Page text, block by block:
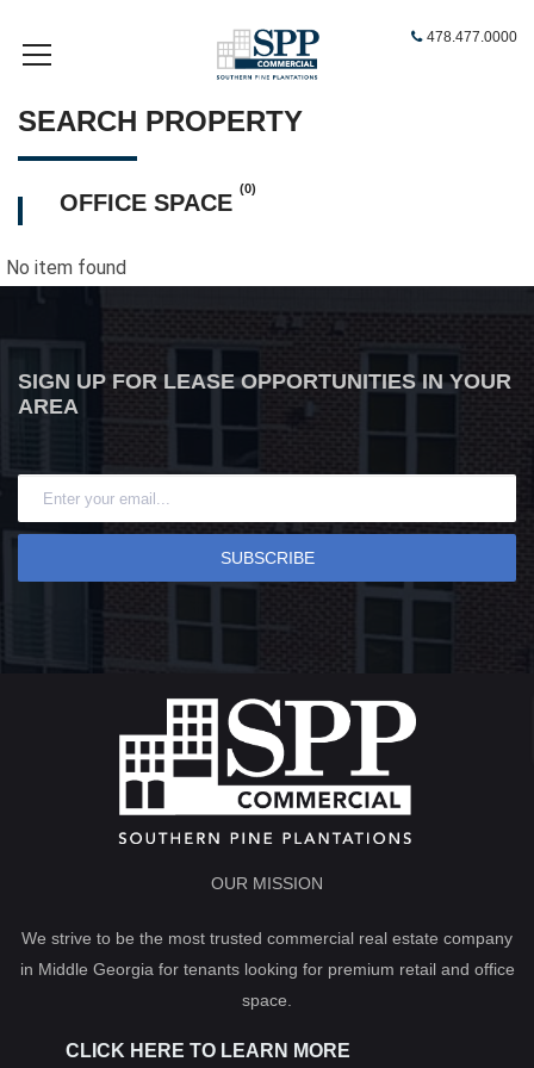
478.477.0000
SEARCH PROPERTY
OFFICE SPACE
(0)
No item found
SIGN UP FOR LEASE OPPORTUNITIES IN YOUR
AREA
SUBSCRIBE
OUR MISSION
We strive to be the most trusted commercial real estate company
in Middle Georgia for tenants looking for premium retail and office
space.
CLICK HERE TO LEARN MORE